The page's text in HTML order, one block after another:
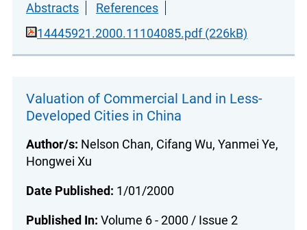
Abstracts
References
14445921.2000.11104085.pdf (226kB)
Valuation of Commercial Land in Less-
Developed Cities in China
Author/s: Nelson Chan, Cifang Wu, Yanmei Ye,
Hongwei Xu
Date Published: 1/01/2000
Published In: Volume 6 - 2000 / Issue 2